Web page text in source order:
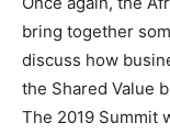
bring together
discuss how
the Shared Value
The 2019 Summit